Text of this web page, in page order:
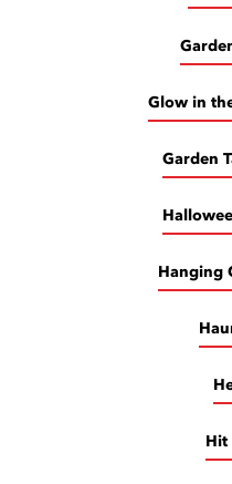
Glow in
Garden
Hanging
Hit